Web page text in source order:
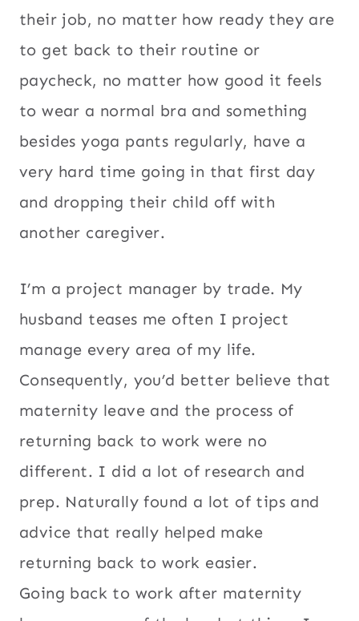
their job, no matter how ready they are
to get back to their routine or
paycheck, no matter how good it feels
to wear a normal bra and something
besides yoga pants regularly, have a
very hard time going in that first day
and dropping their child off with
another caregiver.
I’m a project manager by trade. My
husband teases me often I project
manage every area of my life.
Consequently, you’d better believe that
maternity leave and the process of
returning back to work were no
different. I did a lot of research and
prep. Naturally found a lot of tips and
advice that really helped make
returning back to work easier.
Going back to work after maternity